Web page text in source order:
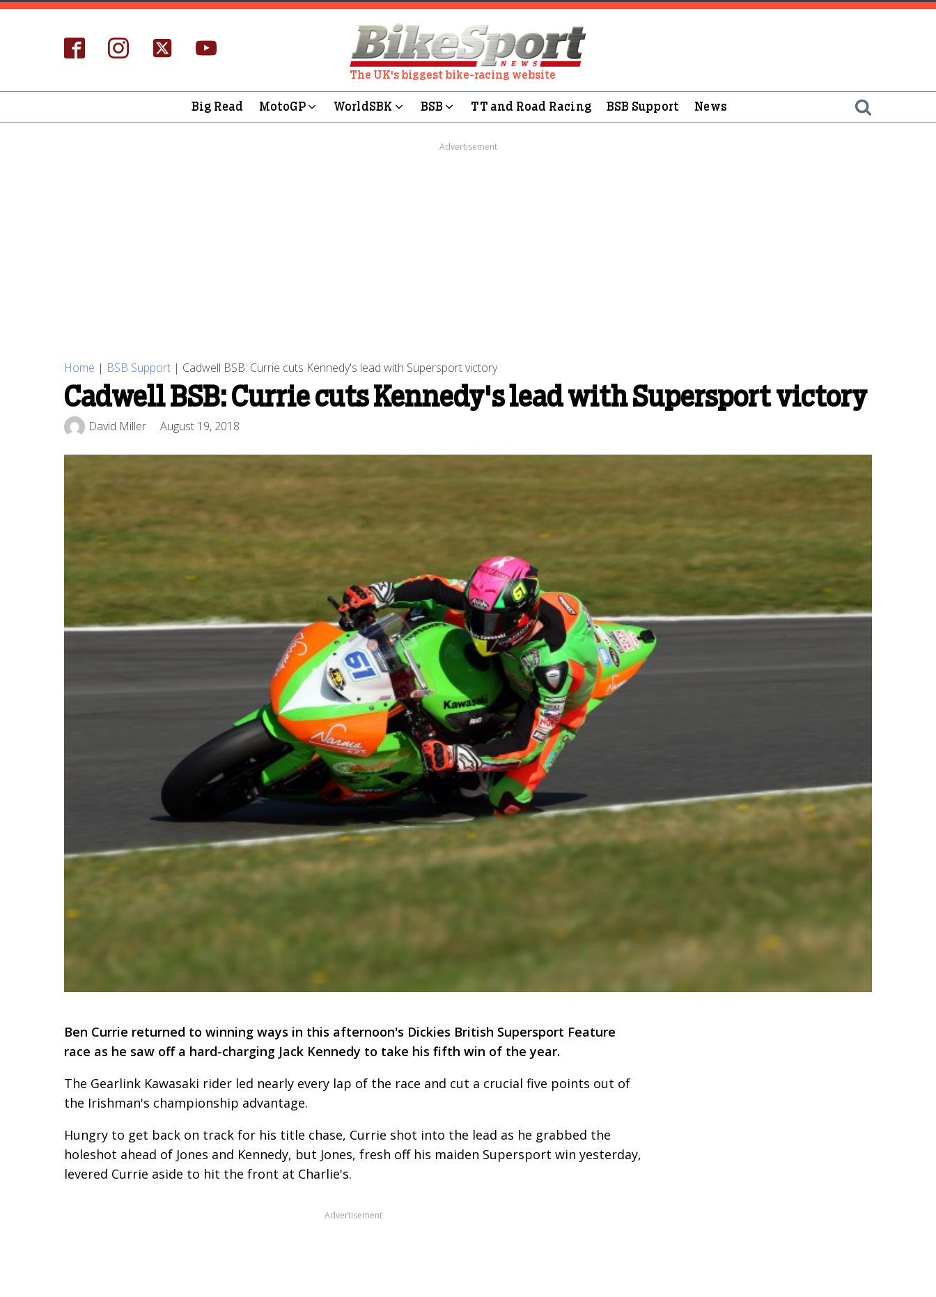
The UK's biggest bike-racing website
Big Read MotoGP WorldSBK BSB TT and Road Racing BSB Support News
Advertisement
Home | BSB Support | Cadwell BSB: Currie cuts Kennedy's lead with Supersport victory
Cadwell BSB: Currie cuts Kennedy's lead with Supersport victory
David Miller August 19, 2018
Ben Currie returned to winning ways in this afternoon's Dickies British Supersport Feature
race as he saw off a hard-charging Jack Kennedy to take his fifth win of the year.
The Gearlink Kawasaki rider led nearly every lap of the race and cut a crucial five points out of
the Irishman's championship advantage.
Hungry to get back on track for his title chase, Currie shot into the lead as he grabbed the
holeshot ahead of Jones and Kennedy, but Jones, fresh off his maiden Supersport win yesterday,
levered Currie aside to hit the front at Charlie's.
Advertisement